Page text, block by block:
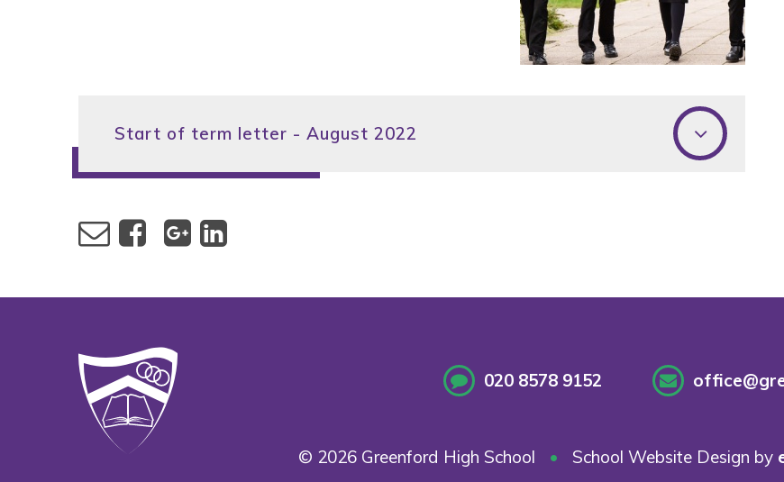
Start of term letter - August 2022
020 8578 9152
© 2026 Greenford High School • School Website Design by